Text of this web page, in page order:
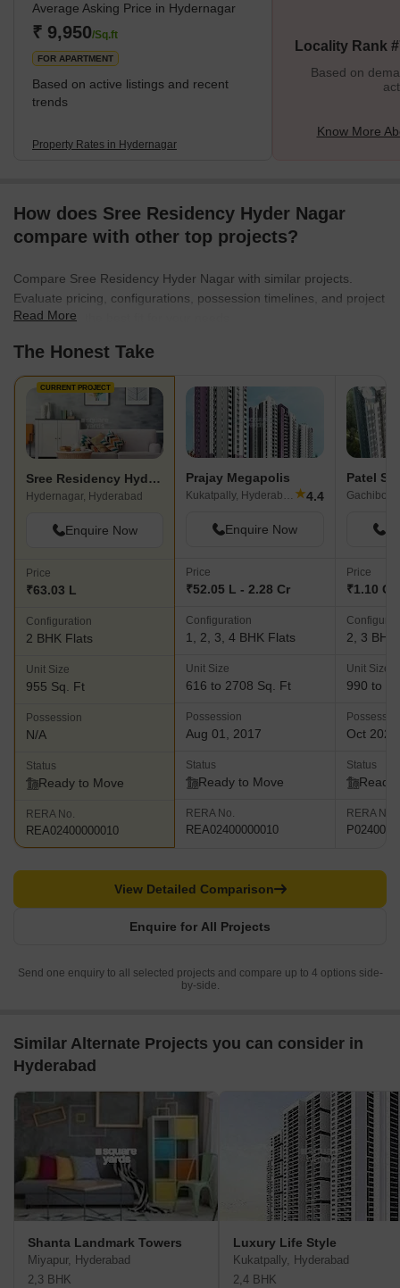
enhancing its overall appeal. The proximity to both Rajiv Gandhi
International Airport and Begumpet Airport further enhances its
connectivity advantages.Hyder Nagar is also a hub for education
Average Asking Price in Hydernagar
₹ 9,950/Sq.ft
FOR APARTMENT
Based on active listings and recent
trends
Property Rates in Hydernagar
Locality Rank
Based on
Know More
How does Sree Residency Hyder Nagar
compare with other top projects?
Compare Sree Residency Hyder Nagar with similar projects.
Evaluate pricing, configurations, possession timelines, and project
scale to find the best fit for your needs.
Read More
The Honest Take
CURRENT PROJECT
Sree Residency Hyder Nagar
Hydernagar, Hyderabad
Enquire Now
Price
₹63.03 L
Configuration
2 BHK Flats
Unit Size
955 Sq. Ft
Possession
N/A
Status
Ready to Move
RERA No.
REA02400000010
Prajay Megapolis
Kukatpally, Hyderabad ★4.4
Enquire Now
Price
₹52.05 L - 2.28 Cr
Configuration
1, 2, 3, 4 BHK Flats
Unit Size
616 to 2708 Sq. Ft
Possession
Aug 01, 2017
Status
Ready to Move
RERA No.
REA02400000010
Patel
Price
₹1.10 Cr
2, 3 BHK
Unit Size
990 to
Oct 2023
Status
Ready
RERA No.
Enquire for All Projects
View Detailed Comparison
Send one enquiry to all selected projects and compare up to 4 options side-
by-side.
Similar Alternate Projects you can consider in
Hyderabad
Shanta Landmark Towers
Miyapur, Hyderabad
2,3 BHK
Luxury Life Style
Kukatpally, Hyderabad
2,4 BHK